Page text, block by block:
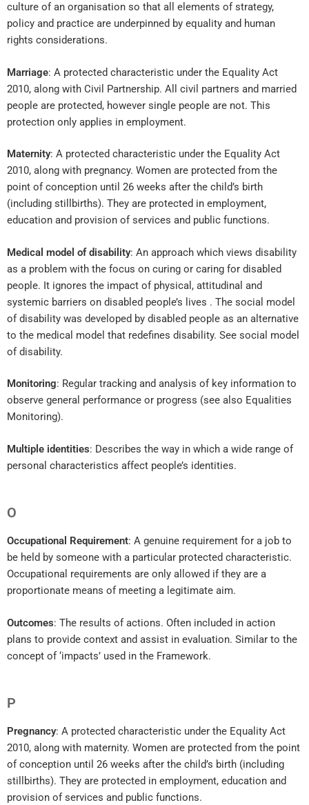
culture of an organisation so that all elements of strategy,
policy and practice are underpinned by equality and human
rights considerations.
Marriage: A protected characteristic under the Equality Act
2010, along with Civil Partnership. All civil partners and married
people are protected, however single people are not. This
protection only applies in employment.
Maternity: A protected characteristic under the Equality Act
2010, along with pregnancy. Women are protected from the
point of conception until 26 weeks after the child’s birth
(including stillbirths). They are protected in employment,
education and provision of services and public functions.
Medical model of disability: An approach which views disability
as a problem with the focus on curing or caring for disabled
people. It ignores the impact of physical, attitudinal and
systemic barriers on disabled people’s lives . The social model
of disability was developed by disabled people as an alternative
to the medical model that redefines disability. See social model
of disability.
Monitoring: Regular tracking and analysis of key information to
observe general performance or progress (see also Equalities
Monitoring).
Multiple identities: Describes the way in which a wide range of
personal characteristics affect people’s identities.
O
Occupational Requirement: A genuine requirement for a job to
be held by someone with a particular protected characteristic.
Occupational requirements are only allowed if they are a
proportionate means of meeting a legitimate aim.
Outcomes: The results of actions. Often included in action
plans to provide context and assist in evaluation. Similar to the
concept of ‘impacts’ used in the Framework.
P
Pregnancy: A protected characteristic under the Equality Act
2010, along with maternity. Women are protected from the point
of conception until 26 weeks after the child’s birth (including
stillbirths). They are protected in employment, education and
provision of services and public functions.